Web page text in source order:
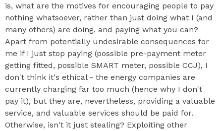
is, what are the motives for encouraging people to pay
nothing whatsoever, rather than just doing what I (and
many others) are doing, and paying what you can?
Apart from potentially undesirable consequences for
me if I just stop paying (possible pre-payment meter
getting fitted, possible SMART meter, possible CCJ), I
don't think it's ethical - the energy companies are
currently charging far too much (hence why I don't
pay it), but they are, nevertheless, providing a valuable
service, and valuable services should be paid for.
Otherwise, isn't it just stealing? Exploiting other